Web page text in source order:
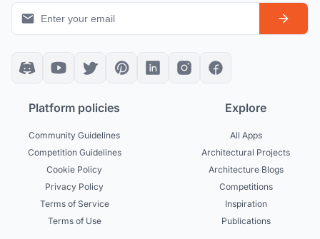
Platform policies
Community Guidelines
Competition Guidelines
Cookie Policy
Privacy Policy
Terms of Service
Terms of Use
Explore
All Apps
Architectural Projects
Architecture Blogs
Competitions
Inspiration
Publications